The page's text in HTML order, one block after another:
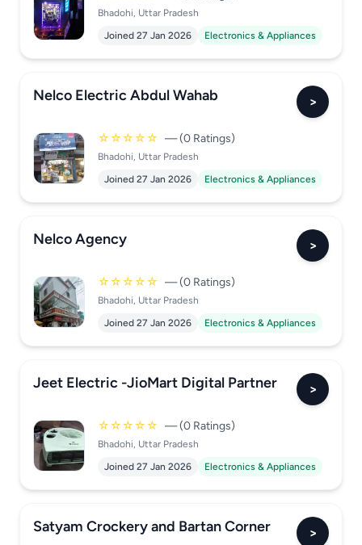
Bhadohi, Uttar Pradesh
Joined 27 Jan 2026
Electronics & Appliances
Nelco Electric Abdul Wahab >
☆☆☆☆☆ — (0 Ratings)
Bhadohi, Uttar Pradesh
Joined 27 Jan 2026
Electronics & Appliances
Nelco Agency >
☆☆☆☆☆ — (0 Ratings)
Bhadohi, Uttar Pradesh
Joined 27 Jan 2026
Electronics & Appliances
Jeet Electric -JioMart Digital Partner >
☆☆☆☆☆ — (0 Ratings)
Bhadohi, Uttar Pradesh
Joined 27 Jan 2026
Electronics & Appliances
Satyam Crockery and Bartan Corner >